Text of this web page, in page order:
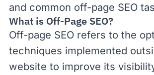
and common off-page SEO
What is Off-Page SEO?
Off-page SEO refers to the
techniques implemented
website to improve its